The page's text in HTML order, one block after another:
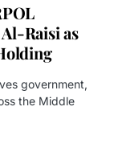
Raisi as
government,
the Middle